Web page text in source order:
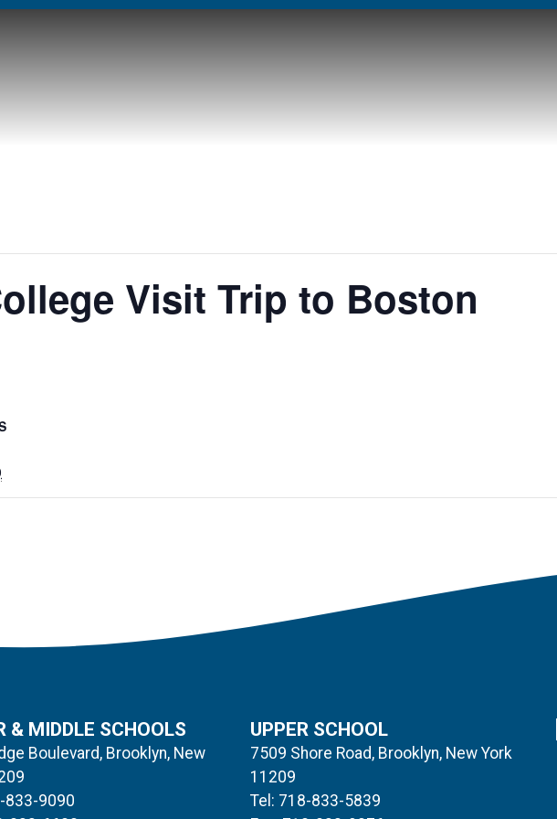
Visit Trip to Boston
& MIDDLE SCHOOLS
Boulevard, Brooklyn, New
833-9090
UPPER SCHOOL
7509 Shore Road, Brooklyn, New York
11209
Tel: 718-833-5839